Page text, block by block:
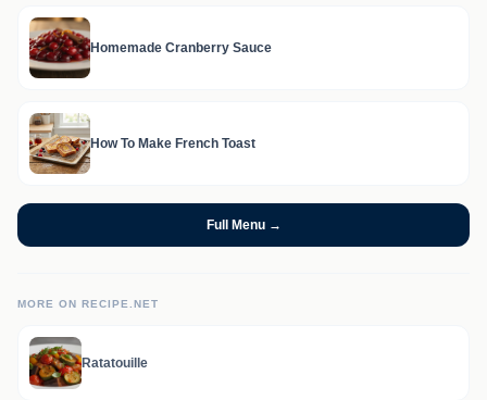
Homemade Cranberry Sauce
How To Make French Toast
Full Menu →
MORE ON RECIPE.NET
Ratatouille